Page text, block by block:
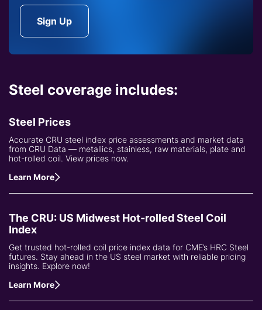
Sign Up
Steel coverage includes:
Steel Prices
Accurate CRU steel index price assessments and market data
from CRU Data — metallics, stainless, raw materials, plate and
hot-rolled coil. View prices now.
Learn More
The CRU: US Midwest Hot-rolled Steel Coil
Index
Get trusted hot-rolled coil price index data for CME’s HRC Steel
futures. Stay ahead in the US steel market with reliable pricing
insights. Explore now!
Learn More